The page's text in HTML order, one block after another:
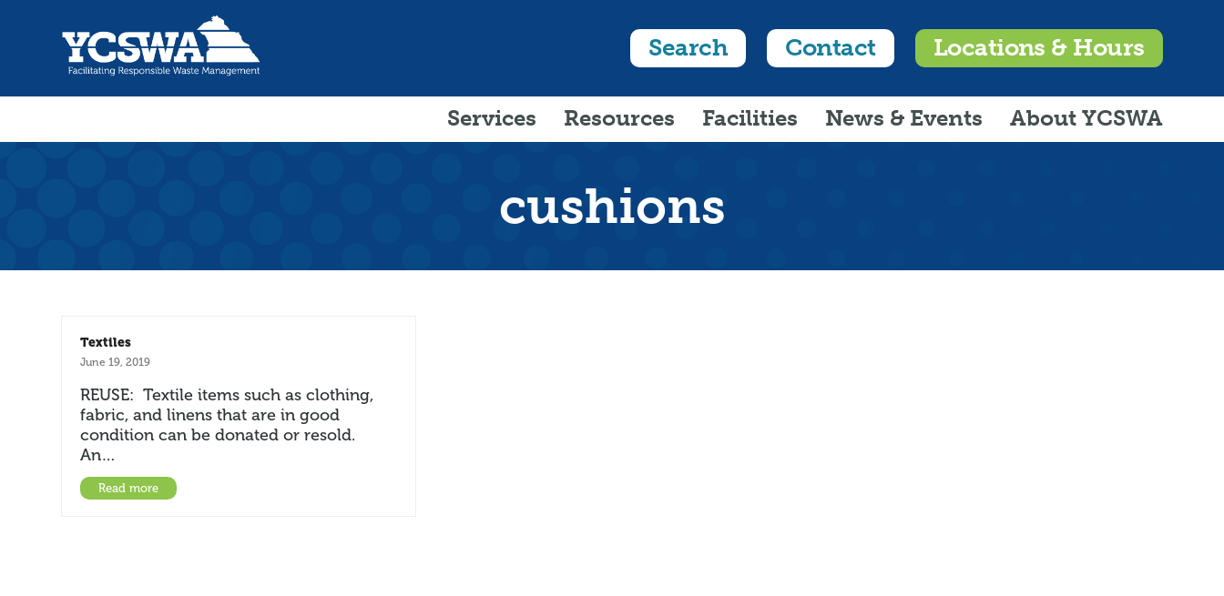
Search Contact Locations & Hours
Services Resources Facilities News & Events About YCSWA
cushions
Textiles
June 19, 2019
REUSE: Textile items such as clothing,
fabric, and linens that are in good
condition can be donated or resold.
An…
Read more